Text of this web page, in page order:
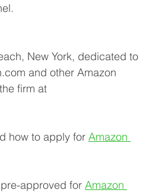
New York, dedicated to
and other Amazon
firm at
how to apply for Amazon
approved for Amazon